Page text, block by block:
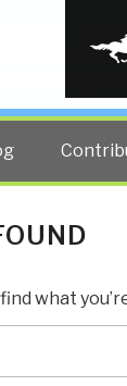
truth at any
what